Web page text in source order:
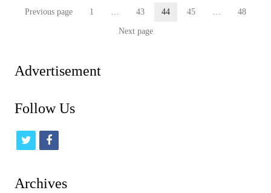
Posts
Previous page Page
1 … 43 44 45 … 48
Next page
Advertisement
Follow Us
t
i
f
c
Archives